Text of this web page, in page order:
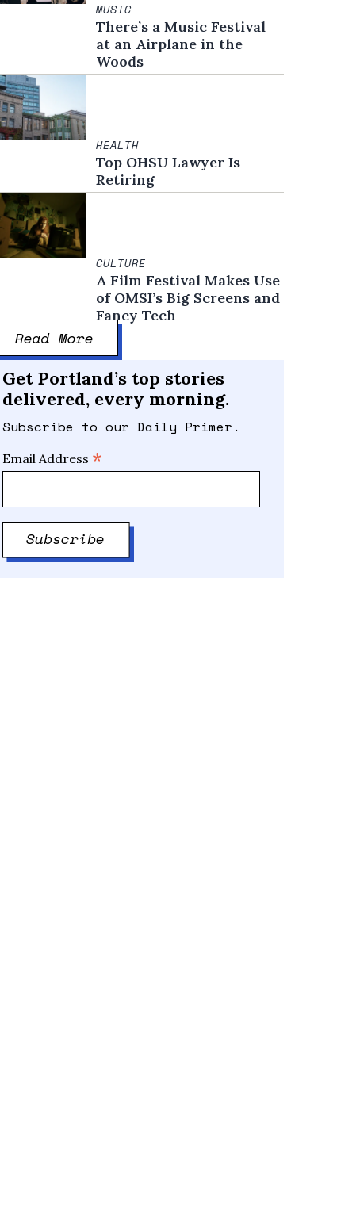
MUSIC
There’s a Music Festival
at an Airplane in the
Woods
HEALTH
Top OHSU Lawyer Is
Retiring
CULTURE
A Film Festival Makes Use
of OMSI’s Big Screens and
Fancy Tech
Read More
Get Portland’s top stories
delivered, every morning.
Subscribe to our Daily Primer.
Email Address *